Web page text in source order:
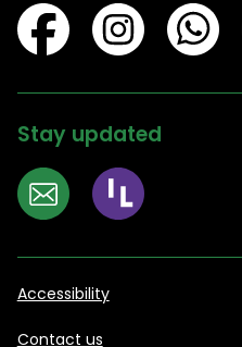
Stay updated
Accessibility
Contact us